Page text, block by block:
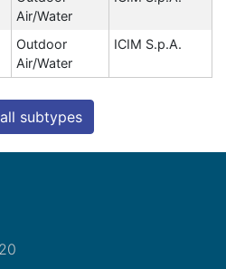
Air/Water
Outdoor
Air/Water
ICIM S.p.A.
subtypes